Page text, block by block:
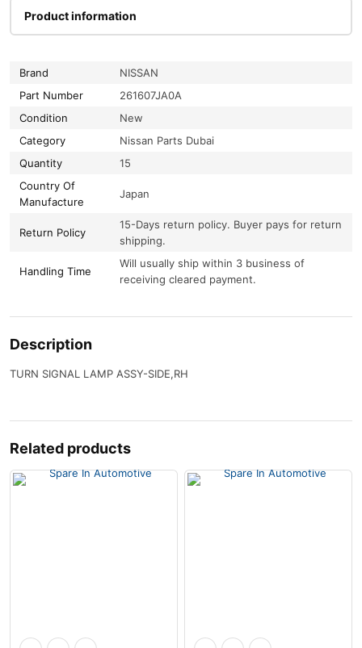
Product information
Brand
NISSAN
Part Number
261607JA0A
Condition
New
Category
Nissan Parts Dubai
Quantity
15
Country Of
Manufacture
Japan
Return Policy
15-Days return policy. Buyer pays for return
shipping.
Handling Time
Will usually ship within 3 business of
receiving cleared payment.
Description
TURN SIGNAL LAMP ASSY-SIDE,RH
Related products